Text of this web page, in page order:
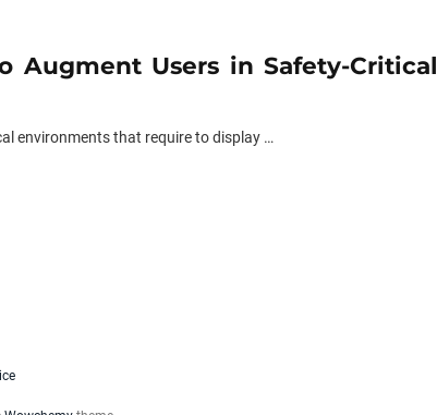
Augment Users in Safety-Critical
environments that require to display …